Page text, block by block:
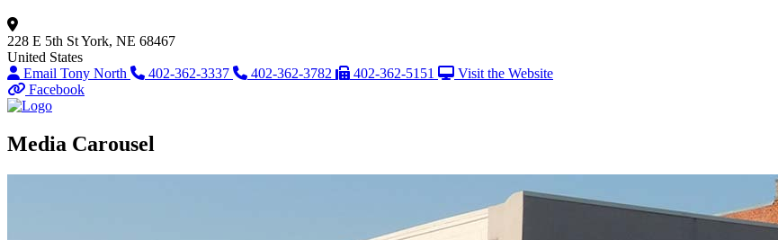
228 E 5th StYork, NE 68467
United States
Email Tony North
402-362-3337 402-362-3782 402-362-5151
Visit the Website
Facebook
Media Carousel